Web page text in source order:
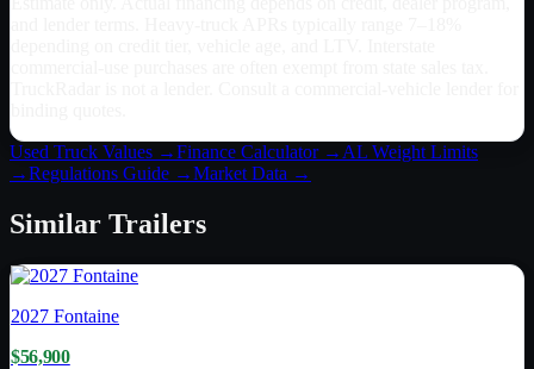
Used Truck Values →Finance Calculator → AL Weight Limits
→Regulations Guide →Market Data →
Similar Trailers
2027 Fontaine
$56,900